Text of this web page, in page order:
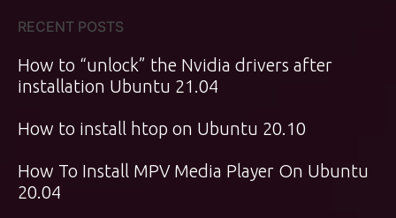
RECENT POSTS
How to “unlock” the Nvidia drivers after
installation Ubuntu 21.04
How to install htop on Ubuntu 20.10
How To Install MPV Media Player On Ubuntu
20.04